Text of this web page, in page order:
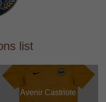
list
Avenir Castriote